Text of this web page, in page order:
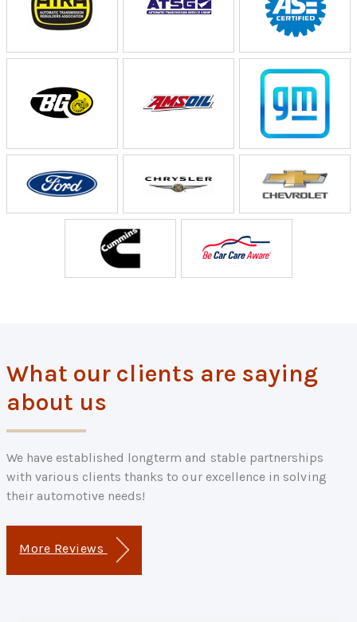
What our clients are saying
about us
We have established longterm and stable partnerships
with various clients thanks to our excellence in solving
their automotive needs!
More Reviews